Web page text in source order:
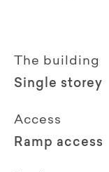
The building
Single storey
Access
Ramp access